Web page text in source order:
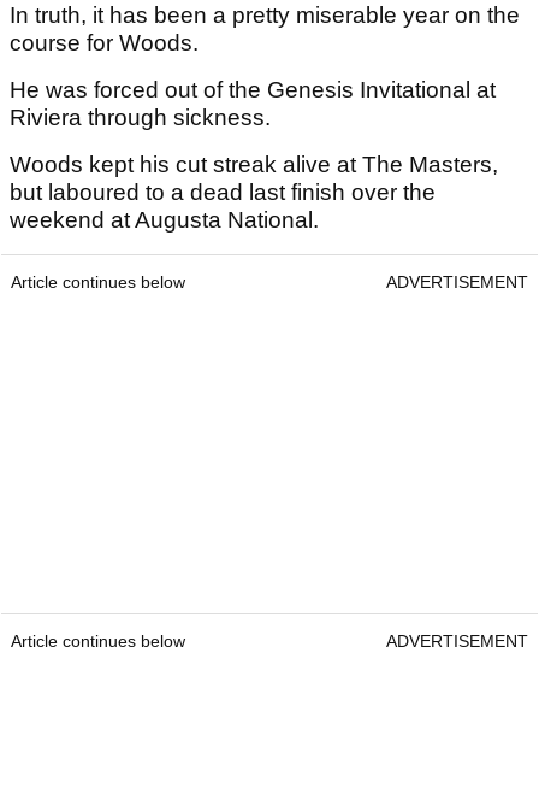
In truth, it has been a pretty miserable year on the
course for Woods.
He was forced out of the Genesis Invitational at
Riviera through sickness.
Woods kept his cut streak alive at The Masters,
but laboured to a dead last finish over the
weekend at Augusta National.
Article continues below ADVERTISEMENT
Article continues below ADVERTISEMENT